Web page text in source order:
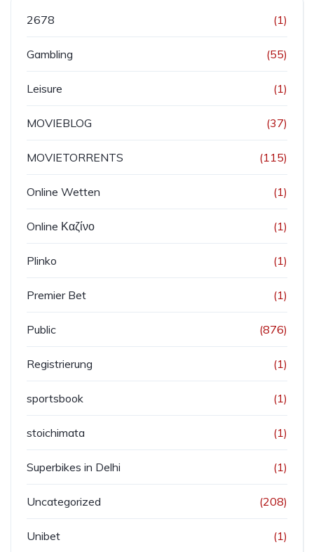
2678 (1)
Gambling (55)
Leisure (1)
MOVIEBLOG (37)
MOVIETORRENTS (115)
Online Wetten (1)
Online Καζίνο (1)
Plinko (1)
Premier Bet (1)
Public (876)
Registrierung (1)
sportsbook (1)
stoichimata (1)
Superbikes in Delhi (1)
Uncategorized (208)
Unibet (1)